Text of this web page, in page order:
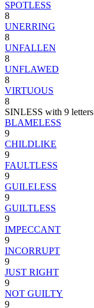
SPOTLESS
8
UNERRING
8
UNFALLEN
8
UNFLAWED
8
VIRTUOUS
8
SINLESS with 9 letters
BLAMELESS
9
CHILDLIKE
9
FAULTLESS
9
GUILELESS
9
GUILTLESS
9
IMPECCANT
9
INCORRUPT
9
JUST RIGHT
9
NOT GUILTY
9